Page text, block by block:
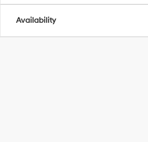
Availability